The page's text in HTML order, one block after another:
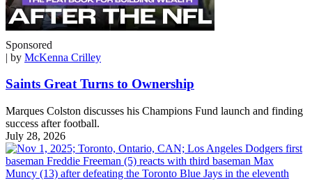
Sponsored
| by McKenna Crilley
Saints Great Turns to Ownership
Marques Colston discusses his Champions Fund launch and finding
success after football.
July 28, 2026